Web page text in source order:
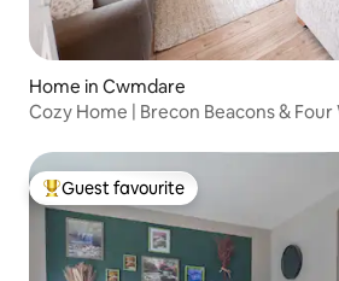
Home in Cwmdare
Cozy Home | Brecon Beacons &
Top guest favourite
Guest favourite